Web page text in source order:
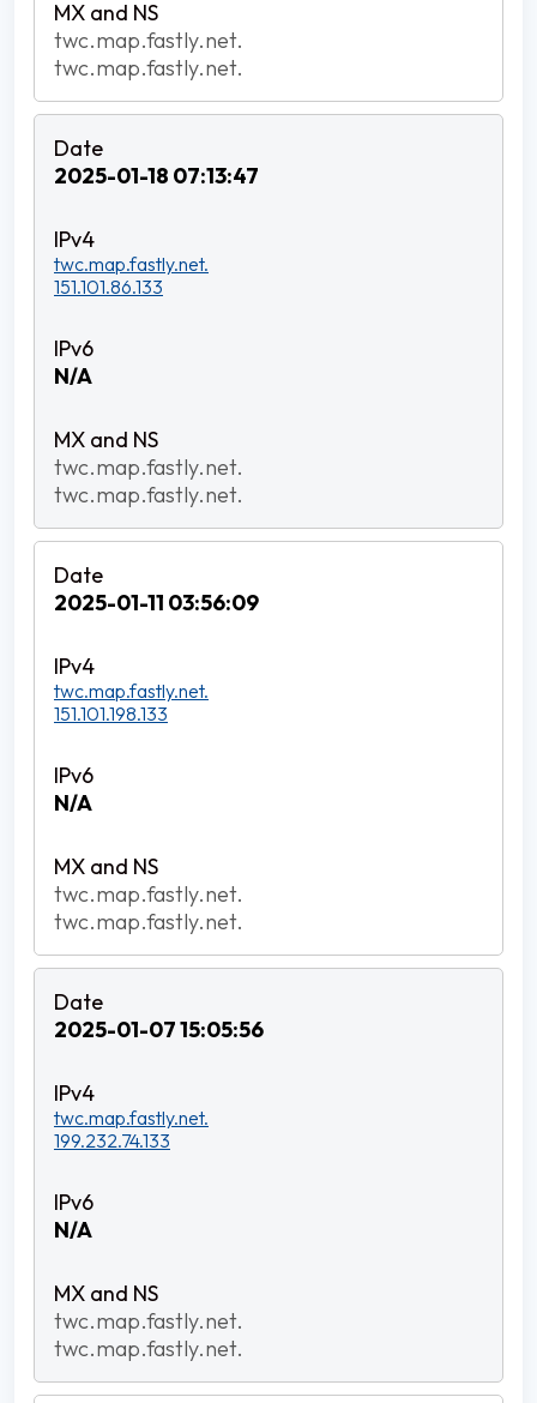
twc.map.fastly.net.
twc.map.fastly.net.
2025-01-18 07:13:47
twc.map.fastly.net.
151.101.86.133
N/A
twc.map.fastly.net.
twc.map.fastly.net.
2025-01-11 03:56:09
twc.map.fastly.net.
151.101.198.133
N/A
twc.map.fastly.net.
twc.map.fastly.net.
2025-01-07 15:05:56
twc.map.fastly.net.
199.232.74.133
N/A
twc.map.fastly.net.
twc.map.fastly.net.